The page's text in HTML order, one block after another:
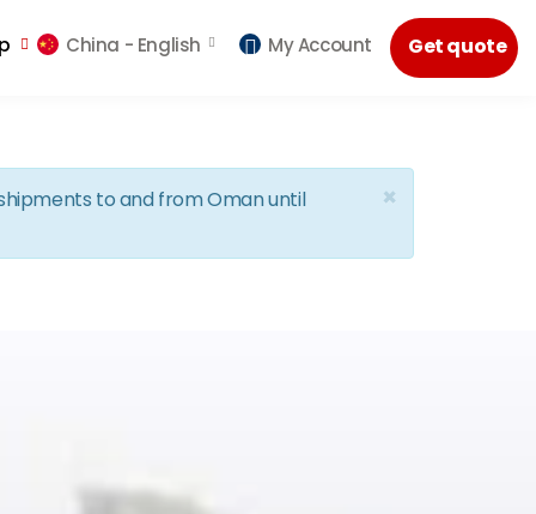
Get quote
China - English My Account
×
to and from Oman until